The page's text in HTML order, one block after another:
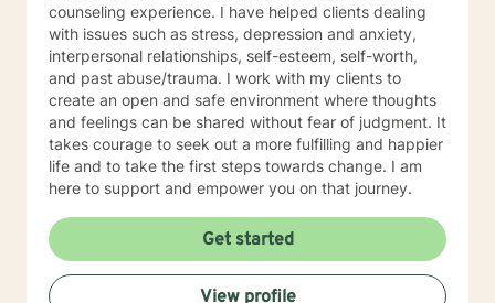
counseling experience. I have helped clients dealing
with issues such as stress, depression and anxiety,
interpersonal relationships, self-esteem, self-worth,
and past abuse/trauma. I work with my clients to
create an open and safe environment where thoughts
and feelings can be shared without fear of judgment. It
takes courage to seek out a more fulfilling and happier
life and to take the first steps towards change. I am
here to support and empower you on that journey.
Get started
View profile